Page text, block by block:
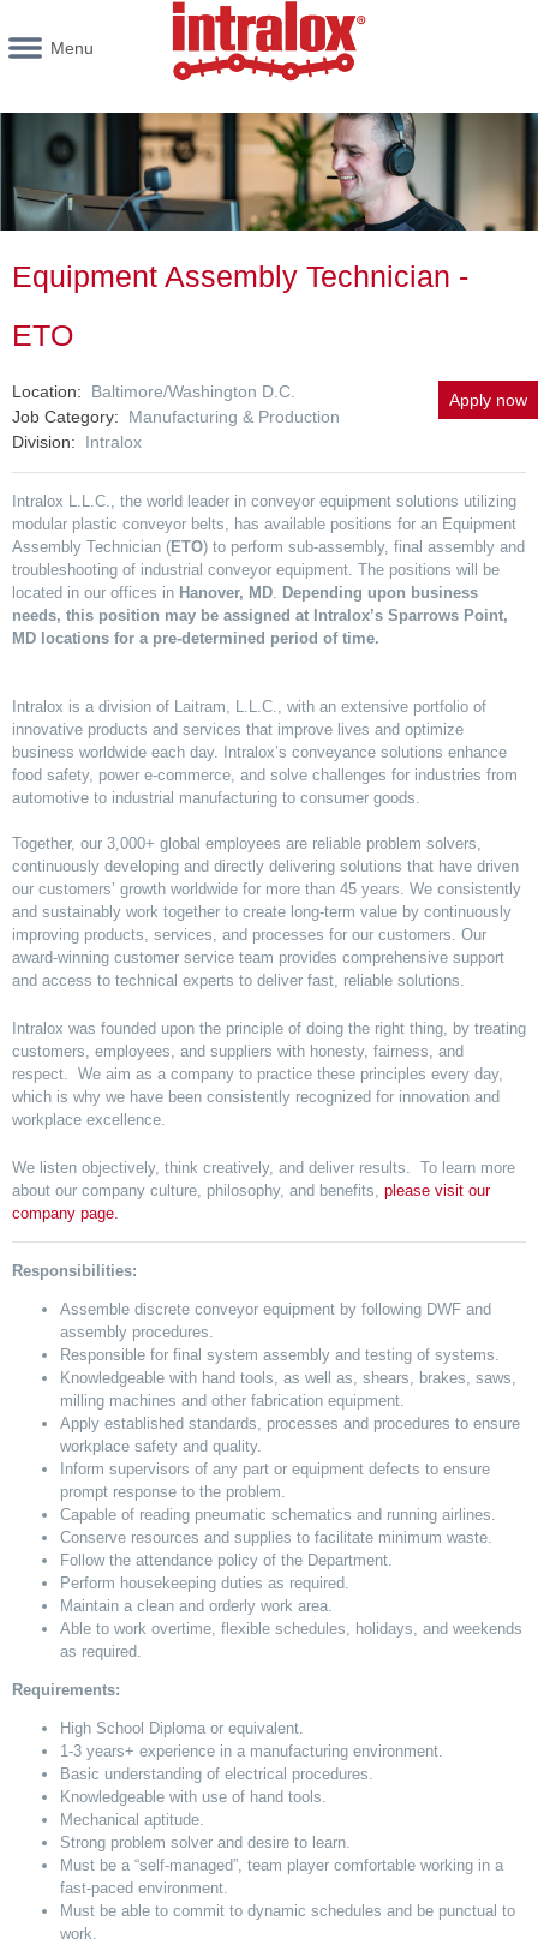
Menu
Equipment Assembly Technician -
ETO
Apply now
Location
Baltimore/Washington D.C.
Job Category
Manufacturing & Production
Division
Intralox
Intralox L.L.C., the world leader in conveyor equipment solutions utilizing
modular plastic conveyor belts, has available positions for an Equipment
Assembly Technician (ETO) to perform sub-assembly, final assembly and
troubleshooting of industrial conveyor equipment. The positions will be
located in our offices in Hanover, MD. Depending upon business
needs, this position may be assigned at Intralox’s Sparrows Point,
MD locations for a pre-determined period of time.
Intralox is a division of Laitram, L.L.C., with an extensive portfolio of
innovative products and services that improve lives and optimize
business worldwide each day. Intralox’s conveyance solutions enhance
food safety, power e-commerce, and solve challenges for industries from
automotive to industrial manufacturing to consumer goods.
Together, our 3,000+ global employees are reliable problem solvers,
continuously developing and directly delivering solutions that have driven
our customers’ growth worldwide for more than 45 years. We consistently
and sustainably work together to create long-term value by continuously
improving products, services, and processes for our customers. Our
award-winning customer service team provides comprehensive support
and access to technical experts to deliver fast, reliable solutions.
Intralox was founded upon the principle of doing the right thing, by treating
customers, employees, and suppliers with honesty, fairness, and
respect. We aim as a company to practice these principles every day,
which is why we have been consistently recognized for innovation and
workplace excellence.
We listen objectively, think creatively, and deliver results. To learn more
about our company culture, philosophy, and benefits, please visit our
company page.
Responsibilities:
Assemble discrete conveyor equipment by following DWF and
assembly procedures.
Responsible for final system assembly and testing of systems.
Knowledgeable with hand tools, as well as, shears, brakes, saws,
milling machines and other fabrication equipment.
Apply established standards, processes and procedures to ensure
workplace safety and quality.
Inform supervisors of any part or equipment defects to ensure
prompt response to the problem.
Capable of reading pneumatic schematics and running airlines.
Conserve resources and supplies to facilitate minimum waste.
Follow the attendance policy of the Department.
Perform housekeeping duties as required.
Maintain a clean and orderly work area.
Able to work overtime, flexible schedules, holidays, and weekends
as required.
Requirements:
High School Diploma or equivalent.
1-3 years+ experience in a manufacturing environment.
Basic understanding of electrical procedures.
Knowledgeable with use of hand tools.
Mechanical aptitude.
Strong problem solver and desire to learn.
Must be a “self-managed”, team player comfortable working in a
fast-paced environment.
Must be able to commit to dynamic schedules and be punctual to
work.